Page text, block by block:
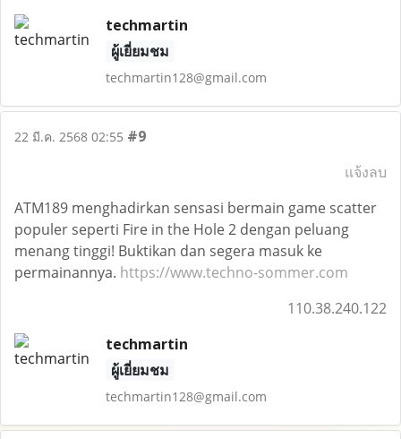
techmartin
ผู้เยี่ยมชม
techmartin128@gmail.com
22 มี.ค. 2568 02:55 #9
แจ้งลบ
ATM189 menghadirkan sensasi bermain game scatter
populer seperti Fire in the Hole 2 dengan peluang
menang tinggi! Buktikan dan segera masuk ke
permainannya. https://www.techno-sommer.com
110.38.240.122
techmartin
ผู้เยี่ยมชม
techmartin128@gmail.com